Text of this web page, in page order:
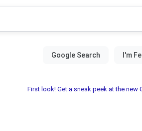
First look! Get a sneak peek at the new